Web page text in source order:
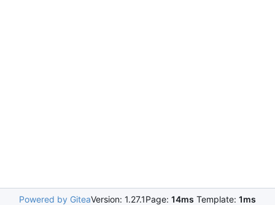
Powered by GiteaVersion: 1.27.1Page: 14ms Template: 1ms